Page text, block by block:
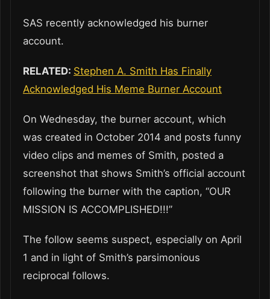
SAS recently acknowledged his burner
account.
RELATED: Stephen A. Smith Has Finally
Acknowledged His Meme Burner Account
On Wednesday, the burner account, which
was created in October 2014 and posts funny
video clips and memes of Smith, posted a
screenshot that shows Smith’s official account
following the burner with the caption, “OUR
MISSION IS ACCOMPLISHED!!!”
The follow seems suspect, especially on April
1 and in light of Smith’s parsimonious
reciprocal follows.